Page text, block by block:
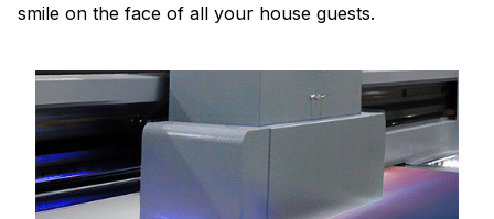
smile on the face of all your house guests.